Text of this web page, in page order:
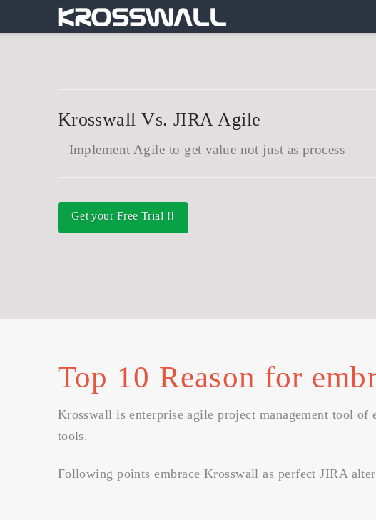
Krosswall Vs. JIRA Agile
Implement Agile to get value not just as process
Get your Free Trial !!
Top 10 Reason for
Krosswall is enterprise agile project management tool
tools.
Following points embrace Krosswall as perfect JIRA